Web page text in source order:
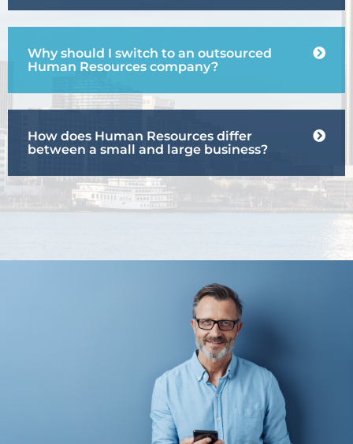
Why should I switch to an outsourced
Human Resources company?
How does Human Resources differ
between a small and large business?